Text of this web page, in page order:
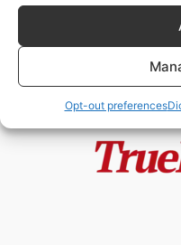
Opt-out preferences